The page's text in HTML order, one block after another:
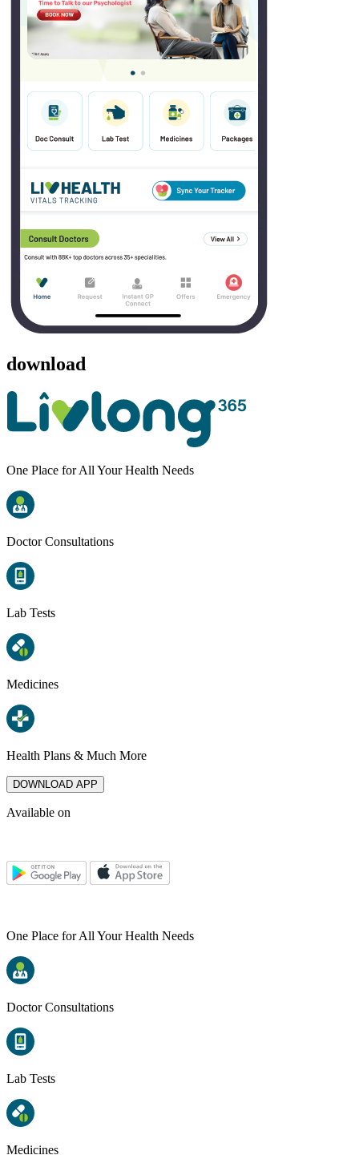
download
One Place for All Your Health Needs
Doctor Consultations
Lab Tests
Medicines
Health Plans & Much More
DOWNLOAD APP
Available on
One Place for All Your Health Needs
Doctor Consultations
Lab Tests
Medicines